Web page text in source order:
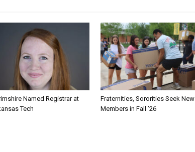
Named Registrar at
Tech
Fraternities, Sororities Seek New
Members in Fall ’26